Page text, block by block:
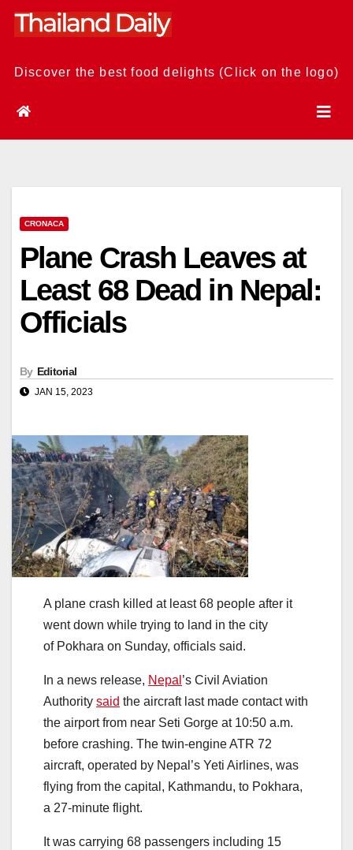
Skip
Discover the best food delights (Click on the logo)
CRONACA
Plane Crash Leaves at
Least 68 Dead in Nepal:
Officials
By Editorial
JAN 15, 2023
A plane crash killed at least 68 people after it
went down while trying to land in the city
of Pokhara on Sunday, officials said.
In a news release, Nepal ’s Civil Aviation
Authority said the aircraft last made contact with
the airport from near Seti Gorge at 10:50 a.m.
before crashing. The twin-engine ATR 72
aircraft, operated by Nepal’s Yeti Airlines, was
flying from the capital, Kathmandu, to Pokhara,
a 27-minute flight.
It was carrying 68 passengers including 15